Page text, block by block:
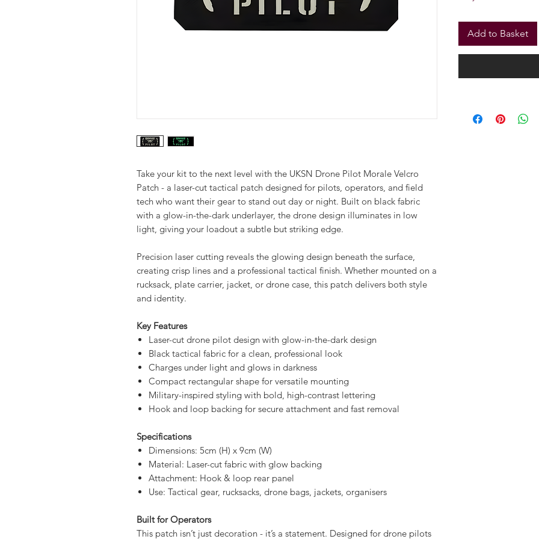
Take your kit to the next level with the UKSN Drone Pilot Morale Velcro
Patch - a laser-cut tactical patch designed for pilots, operators, and field
with a glow-in-the-dark underlayer, the drone design illuminates in low
light, giving your loadout a subtle but striking edge.
Precision laser cutting reveals the glowing design beneath the surface,
rucksack, plate carrier, jacket, or drone case, this patch delivers both style
and identity.
Key Features
Laser-cut drone pilot design with glow-in-the-dark design
Black tactical fabric for a clean, professional look
Charges under light and glows in darkness
Military-inspired styling with bold, high-contrast lettering
Hook and loop backing for secure attachment and fast removal
Specifications
Dimensions: 5cm (H) x 9cm (W)
Attachment: Hook & loop rear panel
Add to Basket